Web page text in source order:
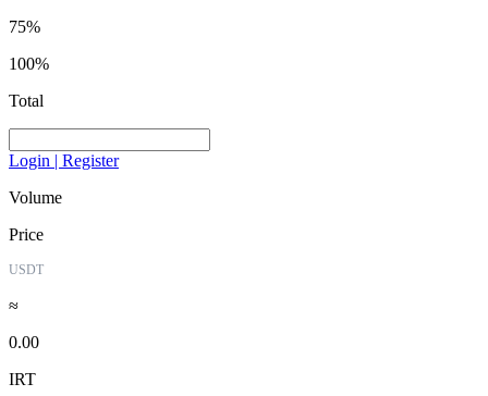
75%
100%
Total
Login | Register
Volume
Price
USDT
≈
0.00
IRT